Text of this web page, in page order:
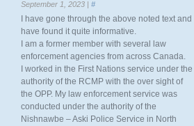
September 1, 2023 | #
I have gone through the above noted text and
have found it quite informative.
I am a former member with several law
enforcement agencies from across Canada.
I worked in the First Nations service under the
authority of the RCMP with the over sight of
the OPP. My law enforcement service was
conducted under the authority of the
Nishnawbe – Aski Police Service in North